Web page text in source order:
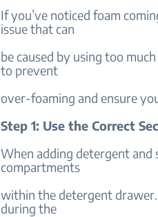
If you’ve noticed foam
issue that can
be caused by using too
to prevent
over-foaming and ensure
Step 1: Use the Correct
When adding detergent and
compartments
within the detergent
during the